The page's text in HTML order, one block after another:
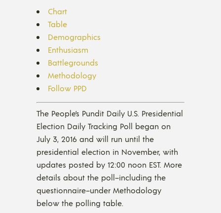
Chart
Table
Demographics
Enthusiasm
Battlegrounds
Methodology
Follow PPD
The People’s Pundit Daily U.S. Presidential
Election Daily Tracking Poll began on
July 3, 2016 and will run until the
presidential election in November, with
updates posted by 12:00 noon EST. More
details about the poll–including the
questionnaire–under Methodology
below the polling table.